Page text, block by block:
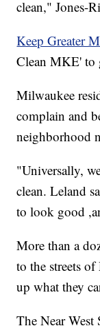
clean," Jones-
Keep Greater
Clean MKE' to
Milwaukee
complain and
neighborhood
"Universally,
clean. Leland
to look good
More than a
to the streets
up what they
The Near